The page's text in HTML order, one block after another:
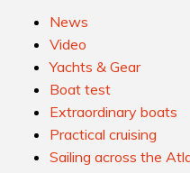
News
Video
Yachts & Gear
Boat test
Extraordinary boats
Practical cruising
Sailing across the